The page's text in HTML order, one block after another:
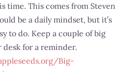
time. This comes from Steven
be a daily mindset, but it’s
to do. Keep a couple of big
desk for a reminder.
Big-